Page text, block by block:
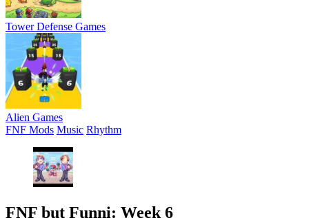
Tower Defense Games
Alien Games
FNF Mods Music Rhythm
FNF but Funni: Week 6